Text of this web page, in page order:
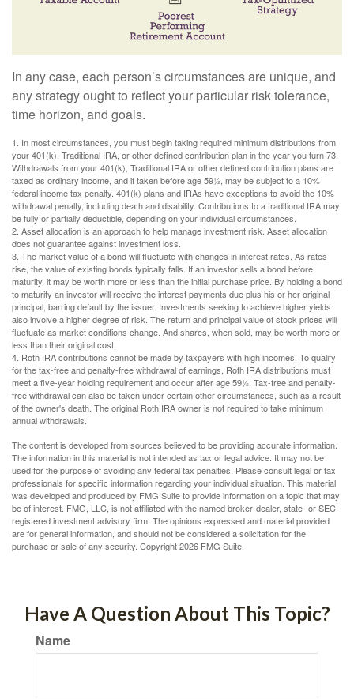
In any case, each person’s circumstances are unique, and
any strategy ought to reflect your particular risk tolerance,
time horizon, and goals.
1. In most circumstances, you must begin taking required minimum distributions from
your 401(k), Traditional IRA, or other defined contribution plan in the year you turn 73.
Withdrawals from your 401(k), Traditional IRA or other defined contribution plans are
taxed as ordinary income, and if taken before age 59½, may be subject to a 10%
federal income tax penalty. 401(k) plans and IRAs have exceptions to avoid the 10%
withdrawal penalty, including death and disability. Contributions to a traditional IRA may
be fully or partially deductible, depending on your individual circumstances.
2. Asset allocation is an approach to help manage investment risk. Asset allocation
does not guarantee against investment loss.
3. The market value of a bond will fluctuate with changes in interest rates. As rates
rise, the value of existing bonds typically falls. If an investor sells a bond before
maturity, it may be worth more or less than the initial purchase price. By holding a bond
to maturity an investor will receive the interest payments due plus his or her original
principal, barring default by the issuer. Investments seeking to achieve higher yields
also involve a higher degree of risk. The return and principal value of stock prices will
fluctuate as market conditions change. And shares, when sold, may be worth more or
less than their original cost.
4. Roth IRA contributions cannot be made by taxpayers with high incomes. To qualify
for the tax-free and penalty-free withdrawal of earnings, Roth IRA distributions must
meet a five-year holding requirement and occur after age 59½. Tax-free and penalty-
free withdrawal can also be taken under certain other circumstances, such as a result
of the owner's death. The original Roth IRA owner is not required to take minimum
annual withdrawals.
The content is developed from sources believed to be providing accurate information.
The information in this material is not intended as tax or legal advice. It may not be
used for the purpose of avoiding any federal tax penalties. Please consult legal or tax
professionals for specific information regarding your individual situation. This material
was developed and produced by FMG Suite to provide information on a topic that may
be of interest. FMG, LLC, is not affiliated with the named broker-dealer, state- or SEC-
registered investment advisory firm. The opinions expressed and material provided
are for general information, and should not be considered a solicitation for the
purchase or sale of any security. Copyright2026 FMG Suite.
Have A Question About This Topic?
Name